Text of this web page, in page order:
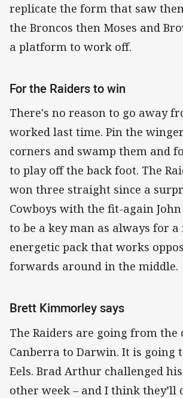
replicate the form that saw
the Broncos then Moses and
a platform to work off.
For the Raiders to win
There's no reason to go away
worked last time. Pin the
corners and swamp them and
to play off the back foot. The
won three straight since a
Cowboys with the fit-again
to be a key man as always for
energetic pack that works
forwards around in the middle.
Brett Kimmorley says
The Raiders are going from the
Canberra to Darwin. It is going
Eels. Brad Arthur challenged
other week – and I think they’ll